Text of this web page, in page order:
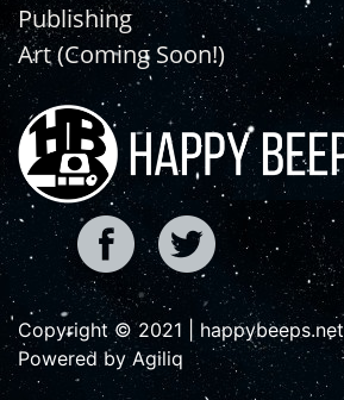
Publishing
Art (Coming Soon!)
Copyright © 2021 | happybeeps.net
Powered by Agiliq